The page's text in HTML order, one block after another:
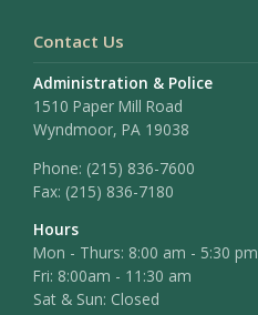
Contact Us
Administration & Police
1510 Paper Mill Road
Wyndmoor, PA 19038
Phone: (215) 836-7600
Fax: (215) 836-7180
Hours
Mon - Thurs: 8:00 am - 5:30 pm
Fri: 8:00am - 11:30 am
Sat & Sun: Closed